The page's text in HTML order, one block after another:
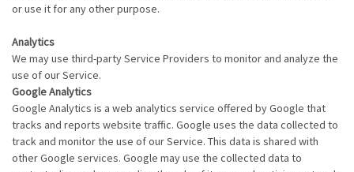
or use it for any other purpose.
Analytics
We may use third-party Service Providers to monitor and analyze the
use of our Service.
Google Analytics
Google Analytics is a web analytics service offered by Google that
tracks and reports website traffic. Google uses the data collected to
track and monitor the use of our Service. This data is shared with
other Google services. Google may use the collected data to